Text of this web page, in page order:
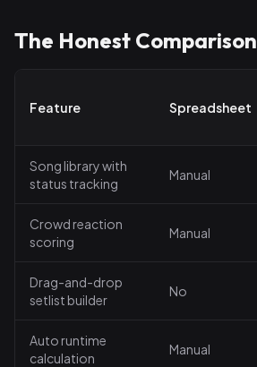
The Honest Comparison
Feature Spreadsheet
Song library with
status tracking
Manual
Crowd reaction
scoring
Manual
Drag-and-drop
setlist builder
No
Auto runtime
calculation
Manual